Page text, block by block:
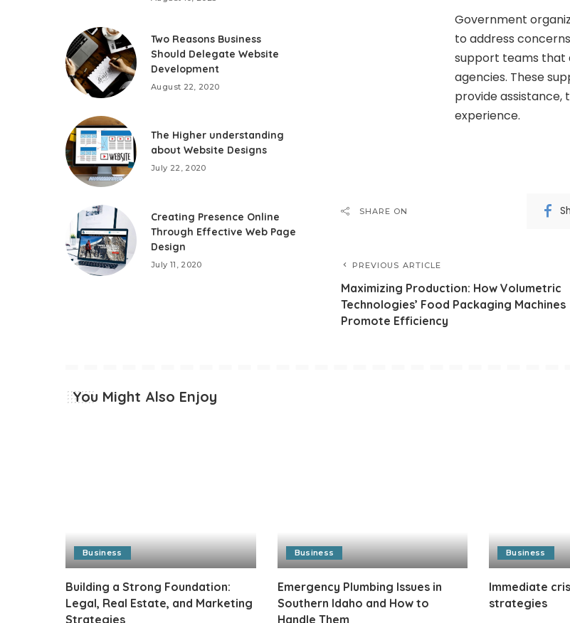
Government
to address
support teams that
agencies. These
provide assistance,
experience.
SHARE ON
PREVIOUS ARTICLE
Maximizing Production: How Volumetric
Technologies’ Food Packaging Machines
Promote Efficiency
Two Reasons Business
Should Delegate Website
Development
August 22, 2020
The Higher understanding
about Website Designs
July 22, 2020
Creating Presence Online
Through Effective Web Page
Design
July 11, 2020
You Might Also Enjoy
Business
Building a Strong Foundation:
Legal, Real Estate, and Marketing
Strategies
Business
Emergency Plumbing Issues in
Southern Idaho and How to
Handle Them
Business
Immediate
strategies